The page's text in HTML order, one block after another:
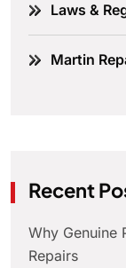
Laws &
Martin
Recent
Why Genuine
Repairs